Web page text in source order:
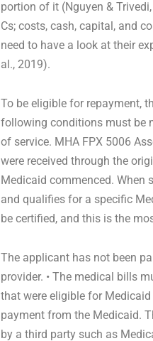
portion of it (Nguyen &
Cs; costs, cash, capital, and
need to have a look at their
al., 2019).
To be eligible for repayment,
following conditions must be
of service. MHA FPX 5006
were received through the
Medicaid commenced. When
and qualifies for a specific
be certified, and this is the
The applicant has not been
provider. • The medical bills
that were eligible for
payment from the Medicaid.
by a third party such as